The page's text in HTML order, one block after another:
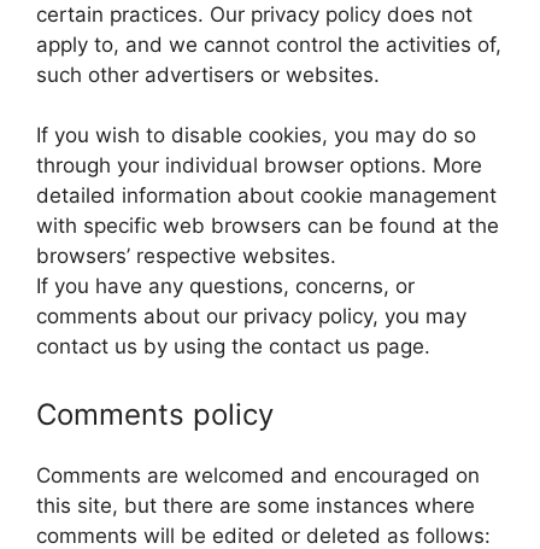
certain practices. Our privacy policy does not
apply to, and we cannot control the activities of,
such other advertisers or websites.
If you wish to disable cookies, you may do so
through your individual browser options. More
detailed information about cookie management
with specific web browsers can be found at the
browsers’ respective websites.
If you have any questions, concerns, or
comments about our privacy policy, you may
contact us by using the contact us page.
Comments policy
Comments are welcomed and encouraged on
this site, but there are some instances where
comments will be edited or deleted as follows: